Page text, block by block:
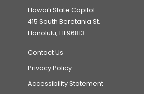
Hawaiʻi State Capitol
415 South Beretania St.
Honolulu, HI 96813
Contact Us
Privacy Policy
Accessibility Statement